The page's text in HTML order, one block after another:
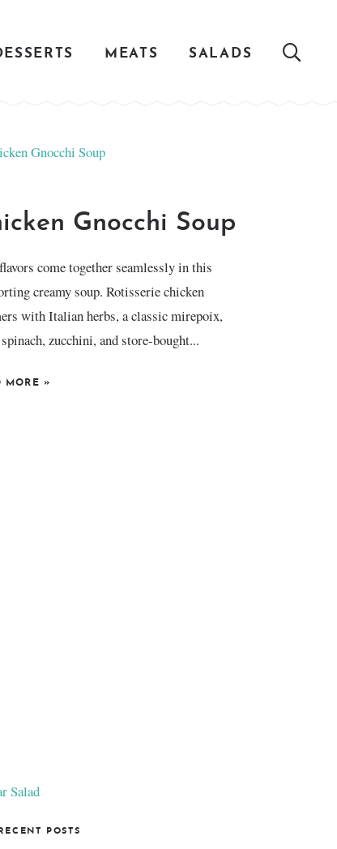
MEATS SALADS
Gnocchi Soup
come together seamlessly in this
creamy soup. Rotisserie chicken
with Italian herbs, a classic mirepoix,
zucchini, and store-bought...
MORE »
POSTS